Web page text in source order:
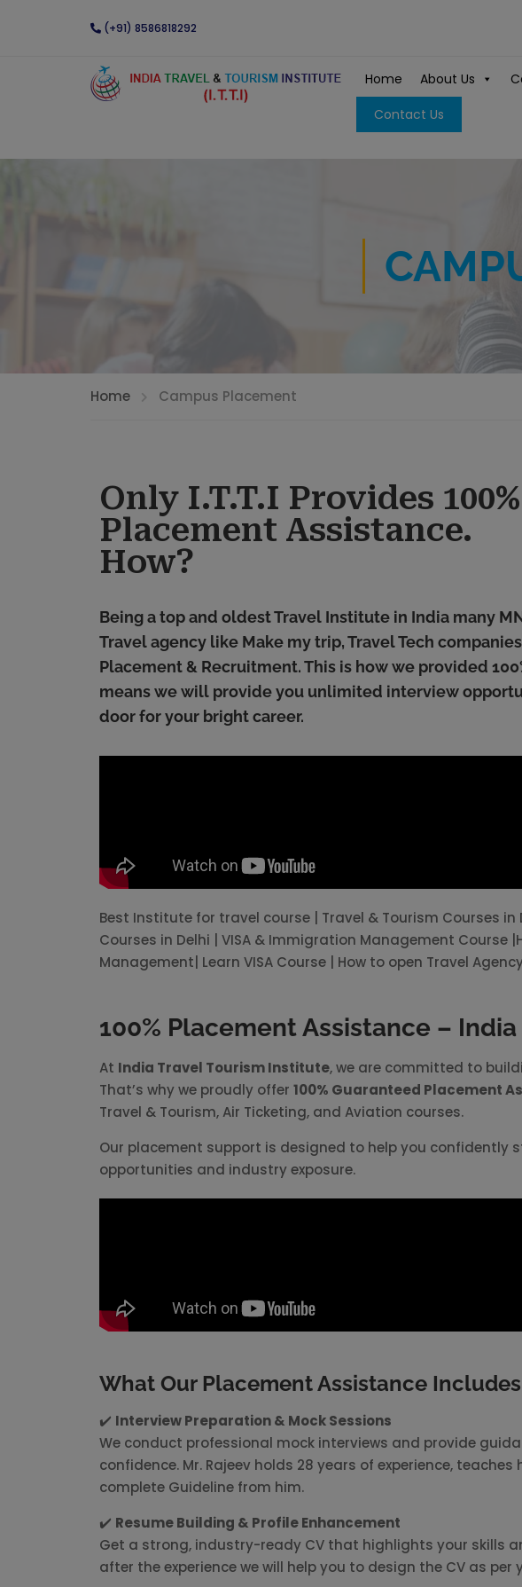
(+91) 8586818292
Home About Us
Contact Us
Home Campus Placement
Only I.T.T.I Provides
Placement Assistance.
How?
Being a top and oldest Travel Institute in India many
Travel agency like Make my trip, Travel Tech
Placement & Recruitment. This is how we provided
means we will provide you unlimited interview
door for your bright career.
Best Institute for travel course | Travel & Tourism Courses in
Courses in Delhi | VISA & Immigration Management Course
Management| Learn VISA Course | How to open Travel
100% Placement Assistance –
At India Travel Tourism Institute, we are committed to
That’s why we proudly offer 100% Guaranteed Placement
Travel & Tourism, Air Ticketing, and Aviation courses.
Our placement support is designed to help you confidently
opportunities and industry exposure.
What Our Placement Assistance
✔️ Interview Preparation & Mock Sessions
We conduct professional mock interviews and provide
confidence. Mr. Rajeev holds 28 years of experience,
complete Guideline from him.
✔️ Resume Building & Profile Enhancement
Get a strong, industry-ready CV that highlights your skills
after the experience we will help you to design the CV as per